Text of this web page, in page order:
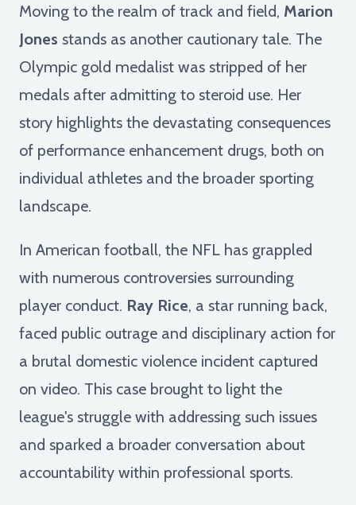
Moving to the realm of track and field, Marion
Jones stands as another cautionary tale. The
Olympic gold medalist was stripped of her
medals after admitting to steroid use. Her
story highlights the devastating consequences
of performance enhancement drugs, both on
individual athletes and the broader sporting
landscape.
In American football, the NFL has grappled
with numerous controversies surrounding
player conduct. Ray Rice, a star running back,
faced public outrage and disciplinary action for
a brutal domestic violence incident captured
on video. This case brought to light the
league's struggle with addressing such issues
and sparked a broader conversation about
accountability within professional sports.